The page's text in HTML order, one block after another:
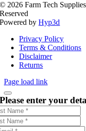
© 2026 Farm Tech
Reserved
Powered byHyp3d
Privacy Policy
Terms & Conditions
Disclaimer
Returns
Page load link
Please enter your